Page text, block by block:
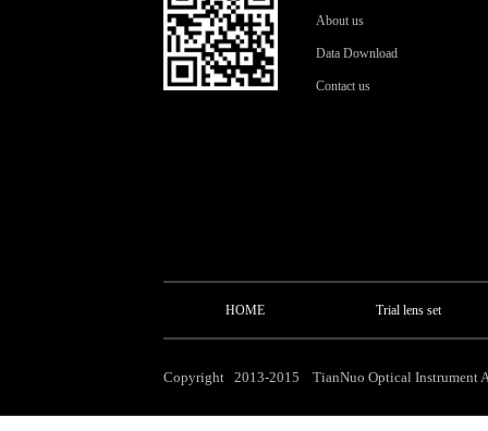
About us
Data Download
Contact us
HOME Trial lens set
Copyright 2013-2015 TianNuo Optical Instrument